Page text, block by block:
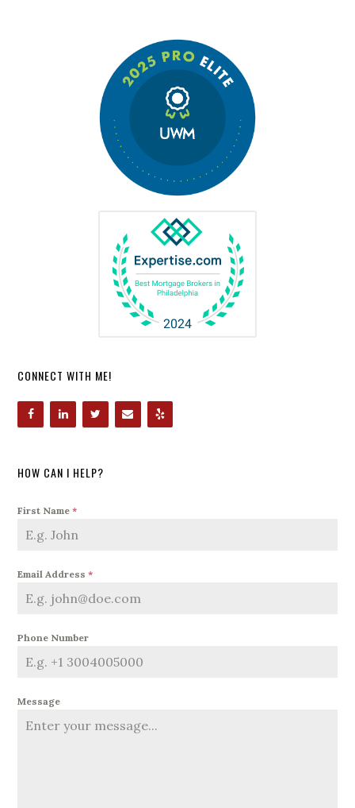
CONNECT WITH ME!
HOW CAN I HELP?
First Name*
Email Address*
Phone Number
Message